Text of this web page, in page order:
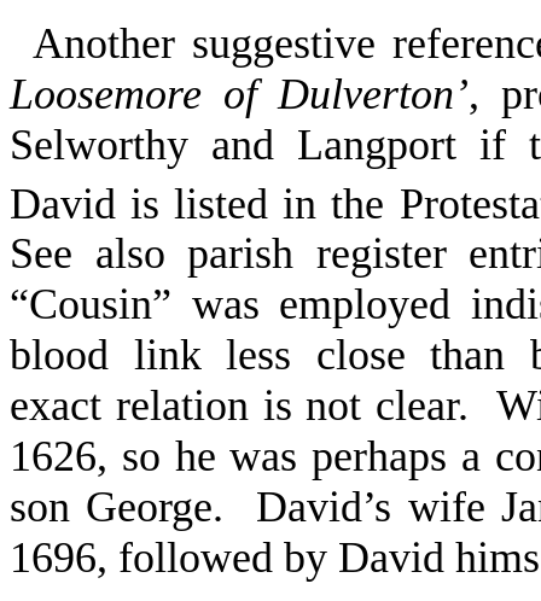
Another suggestive
Loosemore of Dulverton’,
Selworthy and Langport if
David is listed in the
See also parish register
“Cousin” was employed
blood link less close than
exact relation is not clear.
1626, so he was perhaps a
son George. David’s wife
1696, followed by David